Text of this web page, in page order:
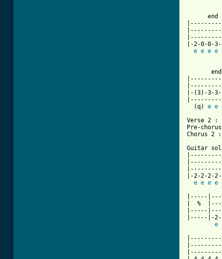
end
|-2-0-
e e e e
|-(3)-
  (q)
e e
Verse 2 :
Pre-
Chorus 2
Guitar
|-2-2-2-
e e e e
|-----
|  %
|-----
|-----|-2-
e